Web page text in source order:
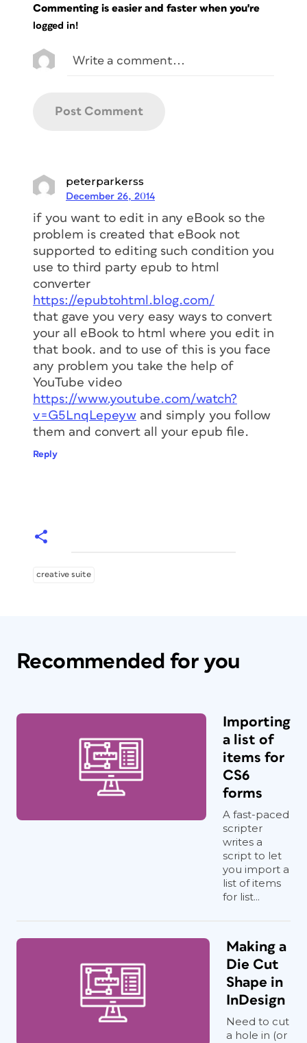
Commenting is easier and faster when you're
logged in!
peterparkerss
December 26, 2014
if you want to edit in any eBook so the
problem is created that eBook not
supported to editing such condition you
use to third party epub to html
converter
https://epubtohtml.blog.com/
that gave you very easy ways to convert
your all eBook to html where you edit in
that book. and to use of this is you face
any problem you take the help of
YouTube video
https://www.youtube.com/watch?
v=G5LnqLepeyw and simply you follow
them and convert all your epub file.
Reply
creative suite
Recommended for you
Importing
a list of
items for
CS6
forms
A fast-paced
scripter
writes a
script to let
you import a
list of items
for list...
Making a
Die Cut
Shape in
InDesign
Need to cut
a hole in (or